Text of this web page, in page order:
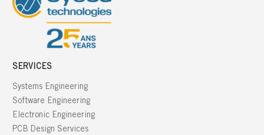
SERVICES
Systems Engineering
Software Engineering
Electronic Engineering
PCB Design Services